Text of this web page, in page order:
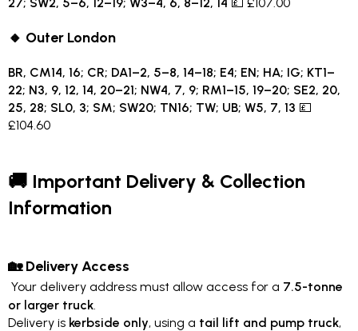
🔸 Outer London
BR, CM14, 16; CR; DA1–2, 5–8, 14–18; E4; EN; HA; IG; KT1–
22; N3, 9, 12, 14, 20–21; NW4, 7, 9; RM1–15, 19–20; SE2, 20,
25, 28; SL0, 3; SM; SW20; TN16; TW; UB; W5, 7, 13 💷
£104.60
🚚 Important Delivery & Collection
Information
🏡 Delivery Access
Your delivery address must allow access for a 7.5-tonne
or larger truck.
Delivery is kerbside only, using a tail lift and pump truck,